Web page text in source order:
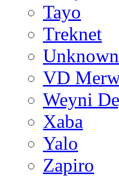
Tayo
Treknet
VD
Weyni
Xaba
Yalo
Zapiro